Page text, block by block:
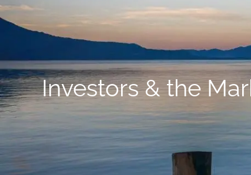
Skip to main content
Investors & the